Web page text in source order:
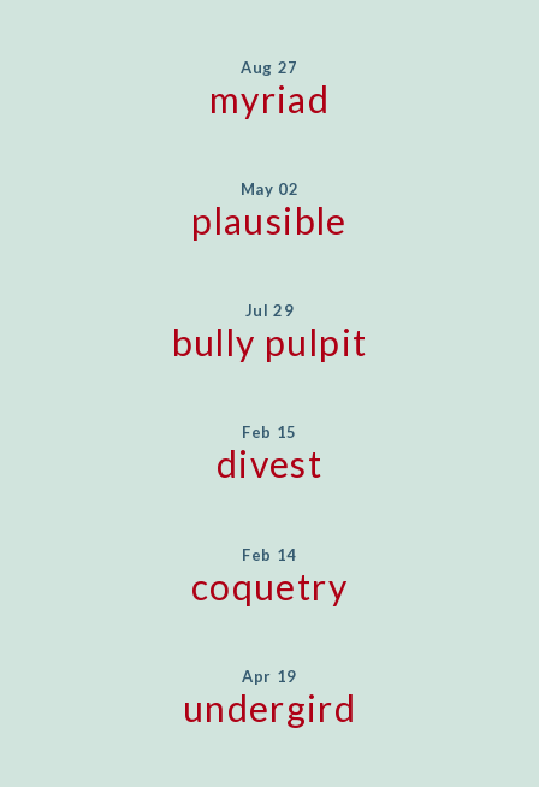
Aug 27
myriad
May 02
plausible
Jul 29
bully pulpit
Feb 15
divest
Feb 14
coquetry
Apr 19
undergird